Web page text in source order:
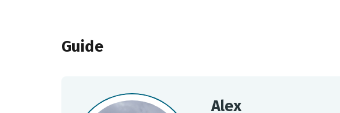
Guide
Alex